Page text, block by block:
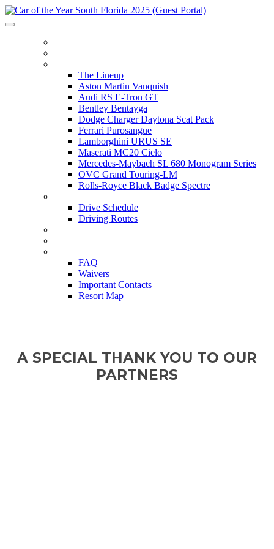
The Lineup
Aston Martin Vanquish
Audi RS E-Tron GT
Bentley Bentayga
Dodge Charger Daytona Scat Pack
Ferrari Purosangue
Lamborghini URUS SE
Maserati MC20 Cielo
Mercedes-Maybach SL 680 Monogram Series
OVC Grand Touring-LM
Rolls-Royce Black Badge Spectre
Drive Schedule
Driving Routes
FAQ
Waivers
Important Contacts
Resort Map
A SPECIAL THANK YOU TO OUR
PARTNERS